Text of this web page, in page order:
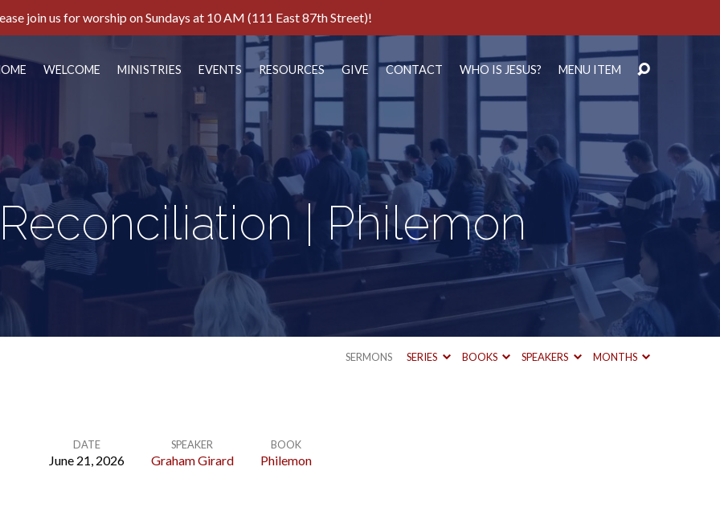
join us for worship on Sundays at 10 AM (111 East 87th Street)!
WELCOME MINISTRIES EVENTS RESOURCES GIVE CONTACT WHO IS JESUS? MENU ITEM
| Philemon
SERMONS SERIES BOOKS SPEAKERS MONTHS
DATE
June 21, 2026
SPEAKER
Graham Girard
BOOK
Philemon